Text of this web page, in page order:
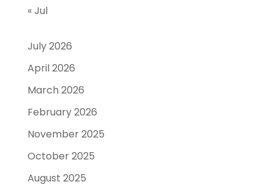
« Jul
July 2026
April 2026
March 2026
February 2026
November 2025
October 2025
August 2025